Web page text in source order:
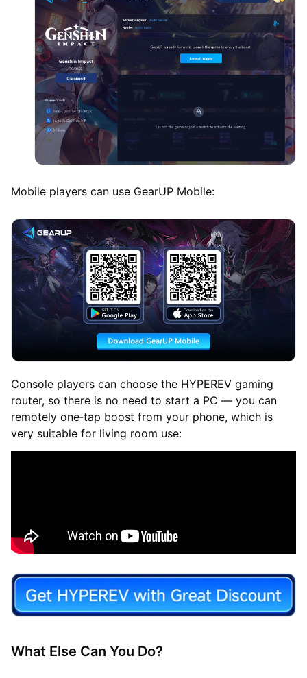
Mobile players can use GearUP Mobile:
Console players can choose the HYPEREV gaming
router, so there is no need to start a PC — you can
remotely one‑tap boost from your phone, which is
very suitable for living room use:
What Else Can You Do?